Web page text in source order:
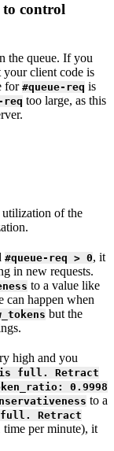
to control
the queue. If you
your client code is
for #queue-req is
req too large, as this
of the
#queue-req > 0, it
in new requests.
to a value like
can happen when
but the
high and you
is full. Retract
0.9998
to a
full. Retract
per minute), it